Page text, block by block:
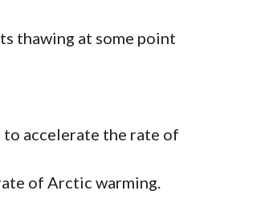
thawing at some point
accelerate the rate of
of Arctic warming.